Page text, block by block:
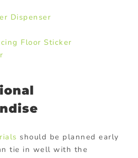
Dispenser
Floor Sticker
should be planned early
tie in well with the